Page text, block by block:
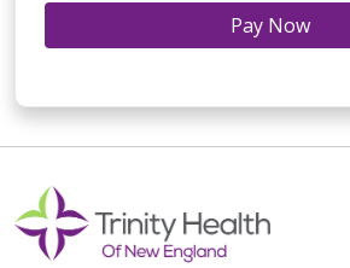
Pay Now